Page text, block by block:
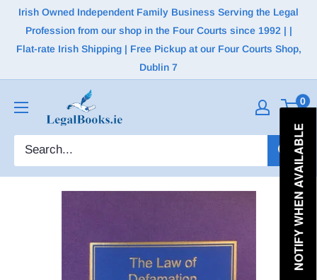
Irish Owned Independent Family Business Serving the Legal
Profession from our shop in the Four Courts since 1992 | |
Flat-rate Irish Shipping | Free Pickup at our Four Courts Shop,
Dublin 7
0
NOTIFY WHEN AVAILABLE